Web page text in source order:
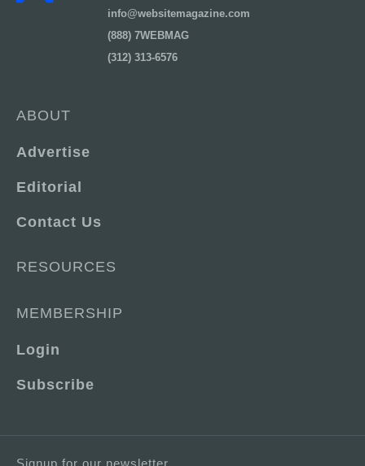
info@websitemagazine.com
(888) 7WEBMAG
(312) 313-6576
ABOUT
Advertise
Editorial
Contact Us
RESOURCES
MEMBERSHIP
Login
Subscribe